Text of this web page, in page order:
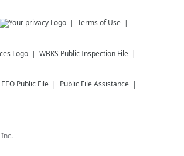
Terms of Use
WBKS Public Inspection File
EEO Public File Public File Assistance